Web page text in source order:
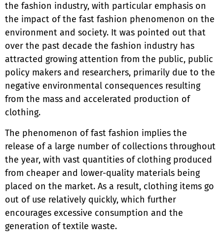
the fashion industry, with particular emphasis on
the impact of the fast fashion phenomenon on the
environment and society. It was pointed out that
over the past decade the fashion industry has
attracted growing attention from the public, public
policy makers and researchers, primarily due to the
negative environmental consequences resulting
from the mass and accelerated production of
clothing.
The phenomenon of fast fashion implies the
release of a large number of collections throughout
the year, with vast quantities of clothing produced
from cheaper and lower-quality materials being
placed on the market. As a result, clothing items go
out of use relatively quickly, which further
encourages excessive consumption and the
generation of textile waste.